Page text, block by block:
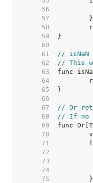
    56
    57
    58
    59
    60
    61
// isNaN
    62
// This
    63
    64
    65
    66
    67
// Or
    68
// If no
    69
    70
    71
    72
    73
    74
    75